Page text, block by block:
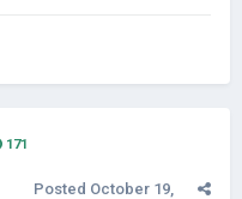
171
Posted October 19,